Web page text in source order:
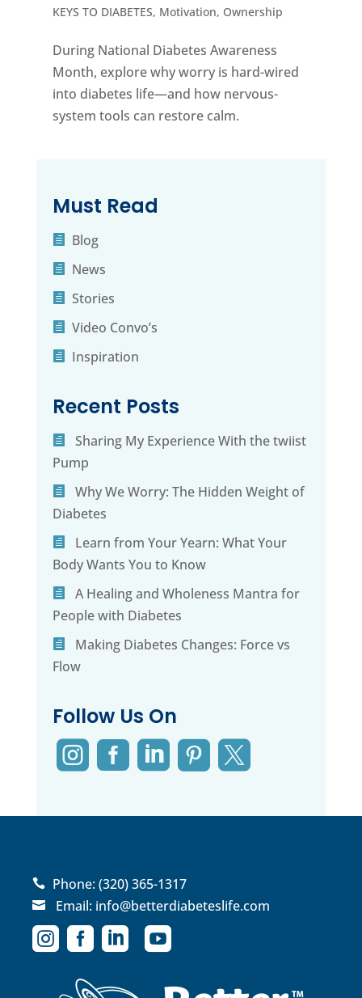
KEYS TO DIABETES, Motivation, Ownership
During National Diabetes Awareness
Month, explore why worry is hard-wired
into diabetes life—and how nervous-
system tools can restore calm.
Must Read
Blog
News
Stories
Video Convo’s
Inspiration
Recent Posts
Sharing My Experience With the twiist
Pump
Why We Worry: The Hidden Weight of
Diabetes
Learn from Your Yearn: What Your
Body Wants You to Know
A Healing and Wholeness Mantra for
People with Diabetes
Making Diabetes Changes: Force vs
Flow
Follow Us On
    
 Phone:(320) 365-1317
 Email: info@betterdiabeteslife.com
   